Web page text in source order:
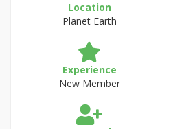
Location
Planet Earth
Experience
New Member